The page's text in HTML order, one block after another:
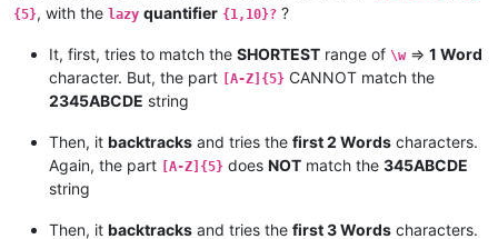
{5}, with the lazy quantifier {1,10}? ?
It, first, tries to match the SHORTEST range of \w=> 1 Word
character. But, the part [A-Z]{5} CANNOT match the
2345ABCDE string
Then, it backtracks and tries the first 2 Words characters.
Again, the part [A-Z]{5} does NOT match the 345ABCDE
string
Then, it backtracks and tries the first 3 Words characters.